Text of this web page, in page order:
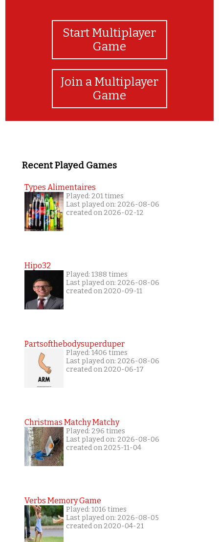
Start Multiplayer
Game
Join a Multiplayer
Game
Recent Played Games
Types Alimentaires
Played: 201 times
Last played on: 2026-08-06
created on 2026-02-12
Hipo32
Played: 1388 times
Last played on: 2026-08-06
created on 2020-09-11
Partsofthebodysuperduper
Played: 1406 times
Last played on: 2026-08-06
created on 2020-06-17
Christmas Matchy Matchy
Played: 296 times
Last played on: 2026-08-06
created on 2025-11-04
Verbs Memory Game
Played: 1016 times
Last played on: 2026-08-05
created on 2020-04-21